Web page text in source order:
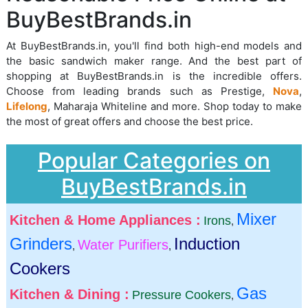
BuyBestBrands.in
At BuyBestBrands.in, you'll find both high-end models and
the basic sandwich maker range. And the best part of
shopping at BuyBestBrands.in is the incredible offers.
Choose from leading brands such as Prestige, Nova,
Lifelong, Maharaja Whiteline and more. Shop today to make
the most of great offers and choose the best price.
Popular Categories on
BuyBestBrands.in
Kitchen & Home Appliances : Irons, Mixer
Grinders, Water Purifiers, Induction
Cookers
Kitchen & Dining : Pressure Cookers, Gas